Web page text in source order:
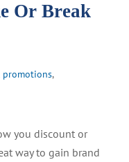
Or Break
promotions,
you discount or
way to gain brand